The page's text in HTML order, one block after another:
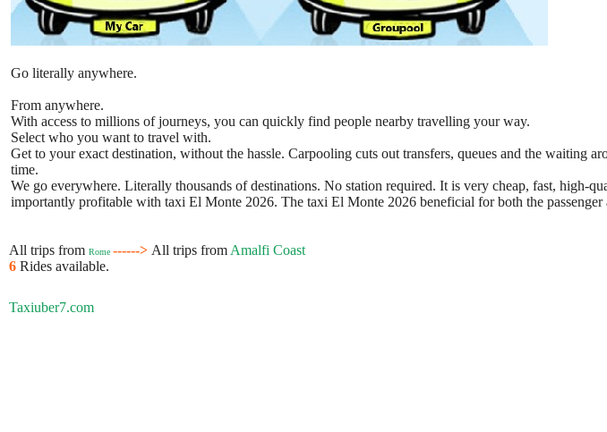
Go literally anywhere.
From anywhere.
With access to millions of journeys, you can quickly find people nearby travelling your way.
Select who you want to travel with.
Get to your exact destination, without the hassle. Carpooling cuts out transfers, queues and the waiting
time.
We go everywhere. Literally thousands of destinations. No station required. It is very cheap, fast, high-
importantly profitable with taxi El Monte 2026. The taxi El Monte 2026 beneficial for both the passenger
All trips from Rome ------> All trips from Amalfi Coast
6 Rides available.
Taxiuber7.com